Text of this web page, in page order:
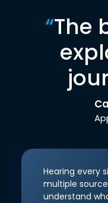
“The
Hearing every
multiple
understand